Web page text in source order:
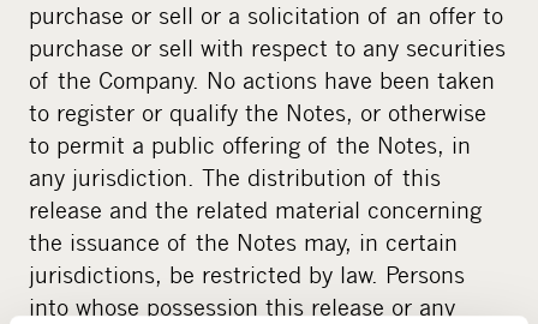
purchase or sell or a solicitation of an offer to
purchase or sell with respect to any securities
of the Company. No actions have been taken
to register or qualify the Notes, or otherwise
to permit a public offering of the Notes, in
any jurisdiction. The distribution of this
release and the related material concerning
the issuance of the Notes may, in certain
jurisdictions, be restricted by law. Persons
into whose possession this release or any